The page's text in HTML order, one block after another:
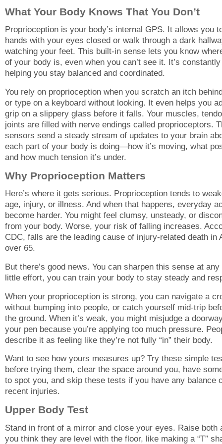
What Your Body Knows That You Don’t
Proprioception is your body’s internal GPS. It allows you
hands with your eyes closed or walk through a dark
watching your feet. This built-in sense lets you know
of your body is, even when you can’t see it. It’s
helping you stay balanced and coordinated.
You rely on proprioception when you scratch an itch
or type on a keyboard without looking. It even helps you
grip on a slippery glass before it falls. Your muscles,
joints are filled with nerve endings called proprioceptors.
sensors send a steady stream of updates to your brain
each part of your body is doing—how it’s moving, what
and how much tension it’s under.
Why Proprioception Matters
Here’s where it gets serious. Proprioception tends to
age, injury, or illness. And when that happens, everyday
become harder. You might feel clumsy, unsteady, or
from your body. Worse, your risk of falling increases.
CDC, falls are the leading cause of injury-related death in
over 65.
But there’s good news. You can sharpen this sense at
little effort, you can train your body to stay steady and
When your proprioception is strong, you can navigate a
without bumping into people, or catch yourself mid-trip
the ground. When it’s weak, you might misjudge a
your pen because you’re applying too much pressure.
describe it as feeling like they’re not fully “in” their body.
Want to see how yours measures up? Try these simple
before trying them, clear the space around you, have
to spot you, and skip these tests if you have any balance
recent injuries.
Upper Body Test
Stand in front of a mirror and close your eyes. Raise both
you think they are level with the floor, like making a “T”